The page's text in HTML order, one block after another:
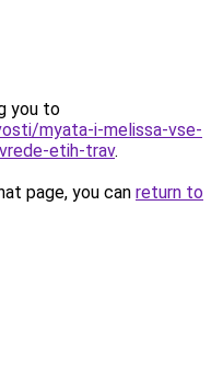
you to
myata-i-melissa-vse-
etih-trav.
page, you can return to